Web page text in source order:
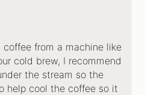
from a machine like
cold brew, I recommend
the stream so the
help cool the coffee so it